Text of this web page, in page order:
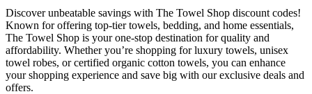
Discover unbeatable savings with The Towel Shop discount codes!
Known for offering top-tier towels, bedding, and home essentials,
The Towel Shop is your one-stop destination for quality and
affordability. Whether you’re shopping for luxury towels, unisex
towel robes, or certified organic cotton towels, you can enhance
your shopping experience and save big with our exclusive deals and
offers.